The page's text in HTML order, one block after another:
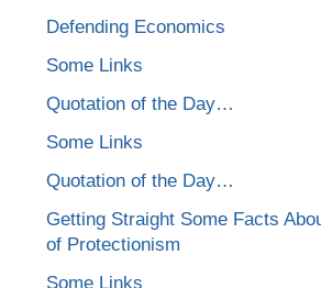
Defending Economics
Some Links
Quotation of the Day…
Some Links
Quotation of the Day…
Getting Straight Some Facts
of Protectionism
Some Links